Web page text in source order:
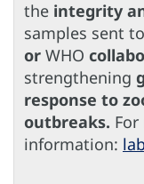
the integrity
samples sent to
or WHO
strengthening
response to
outbreaks.
information: